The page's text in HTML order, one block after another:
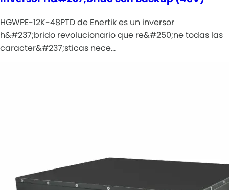
HGWPE-12K-48PTD de Enertik es un inversor
h&#237;brido revolucionario que re&#250;ne todas las
caracter&#237;sticas nece…